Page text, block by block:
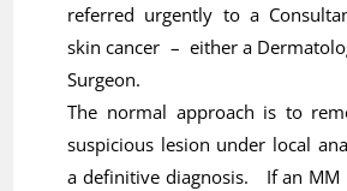
referred urgently to a
skin cancer – either a
Surgeon.
The normal approach is to
suspicious lesion under local
a definitive diagnosis. If an MM